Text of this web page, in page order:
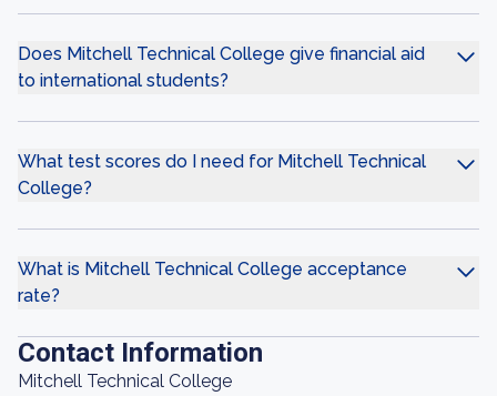
Does Mitchell Technical College give financial aid
to international students?
What test scores do I need for Mitchell Technical
College?
What is Mitchell Technical College acceptance
rate?
Contact Information
Mitchell Technical College